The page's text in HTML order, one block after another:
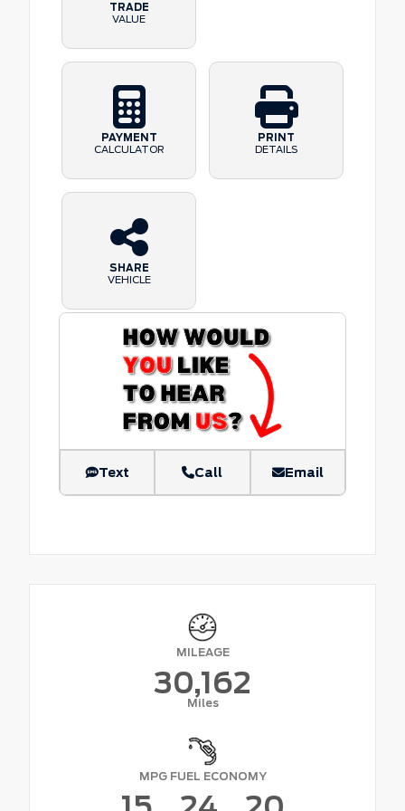
TRADE
VALUE
PAYMENT
CALCULATOR
PRINT
DETAILS
SHARE
VEHICLE
Text Call Email
MILEAGE
30,162
Miles
MPG FUEL ECONOMY